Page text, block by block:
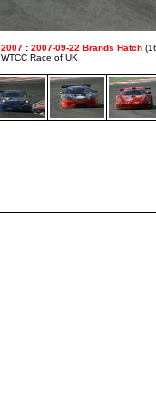
2007 : 2007-09-22 Brands Hatch
WTCC Race of UK